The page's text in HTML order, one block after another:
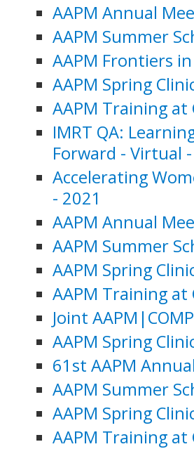
AAPM Annual
AAPM Summer
AAPM Frontiers
AAPM Spring
AAPM Training at
IMRT QA:
Forward - Virtual
Accelerating
- 2021
AAPM Annual
AAPM Summer
AAPM Spring
AAPM Training at
Joint
AAPM Spring
61st AAPM
AAPM Summer
AAPM Spring
AAPM Training at